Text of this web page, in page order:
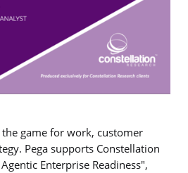
game for work, customer
Pega supports Constellation
Agentic Enterprise Readiness",